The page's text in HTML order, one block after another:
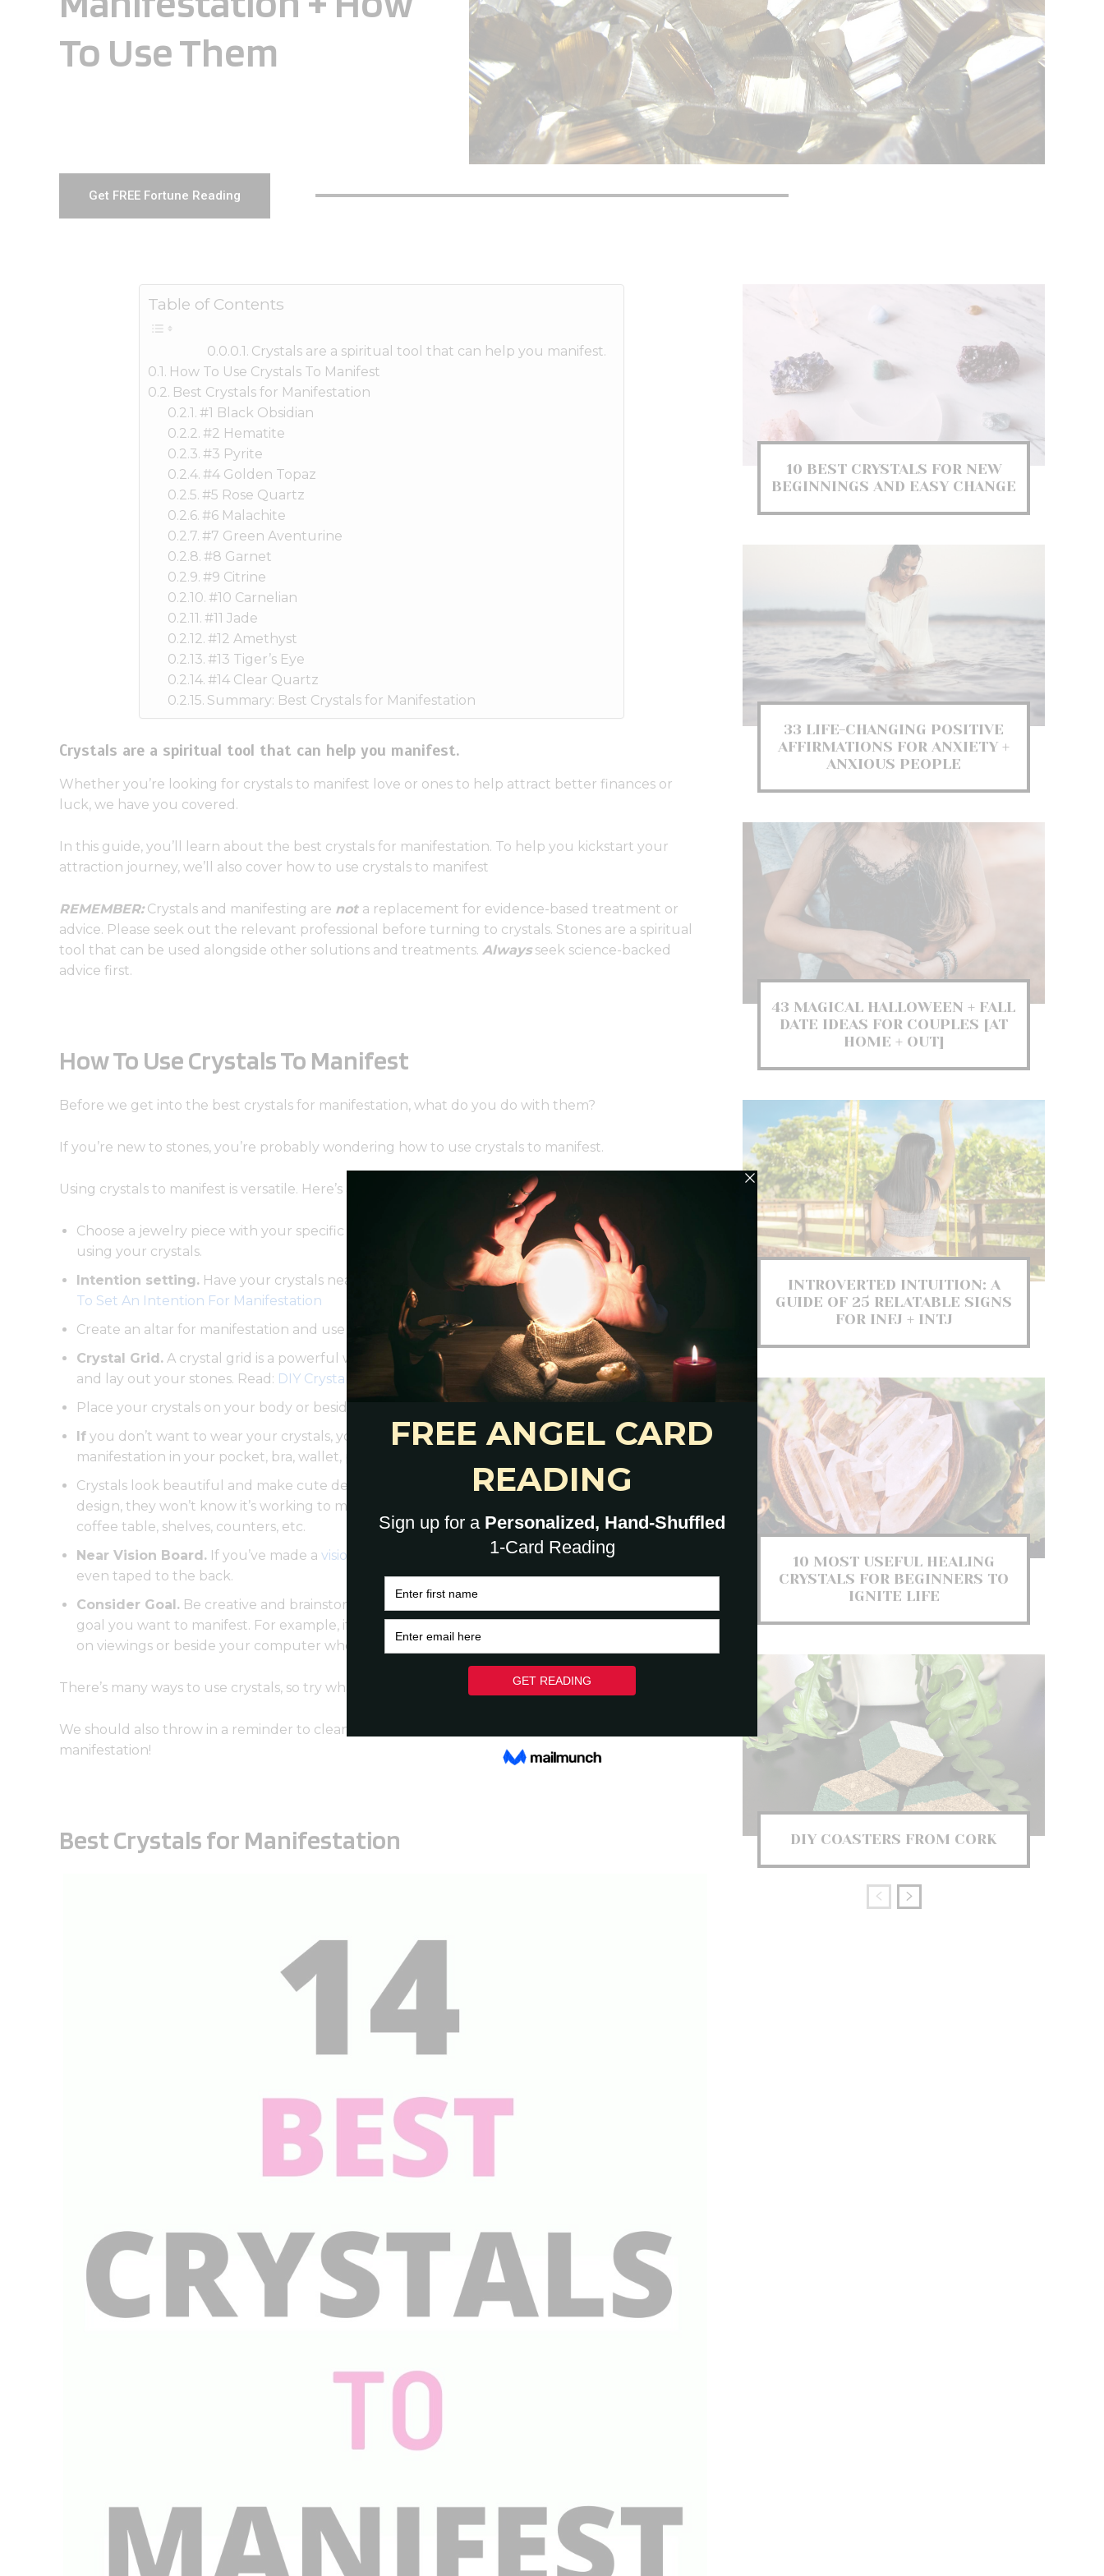
To Use Them
Get FREE Fortune Reading
Table of Contents
Crystals are a spiritual tool that can help you manifest.
How To Use Crystals To Manifest
Best Crystals for Manifestation
#1 Black Obsidian
#2 Hematite
#3 Pyrite
#4 Golden Topaz
#5 Rose Quartz
#6 Malachite
#7 Green Aventurine
#8 Garnet
#9 Citrine
#10 Carnelian
#11 Jade
#12 Amethyst
#13 Tiger’s Eye
#14 Clear Quartz
Summary: Best Crystals for Manifestation
Crystals are a spiritual tool that can help you manifest.
Whether you’re looking for crystals to manifest love or ones to help attract better finances or
luck, we have you covered.
In this guide, you’ll learn about the best crystals for manifestation. To help you kickstart your
attraction journey, we’ll also cover how to use crystals to manifest
REMEMBER:Crystals and manifesting are not a replacement for evidence-based treatment or
advice. Please seek out the relevant professional before turning to crystals. Stones are a spiritual
tool that can be used alongside other solutions and treatments. Alwaysseek science-backed
advice first.
How To Use Crystals To Manifest
Before we get into the best crystals for manifestation, what do you do with them?
If you’re new to stones, you’re probably wondering how to use crystals to manifest.
Using crystals to manifest is versatile. Here’s a few ideas:
Choose a jewelry piece with your specific stone for manifestation. Or, make your own jewelry
using your crystals.
Intention setting. Have your crystals near you to help guide your intention setting. Read:
To Set An Intention For Manifestation
Create an altar for manifestation and use your chosen stones for manifestation.
Crystal Grid. A crystal grid is a powerful way to manifest. Choose stones related to your goal
and lay out your stones. Read: DIY Crystal Grid For New Beginnings, Love, Money & More
Place your crystals on your body or beside you while you meditate.
If you don’t want to wear your crystals, you can still carry them with you. Keep stones for
manifestation in your pocket, bra, wallet, purse, backpack, lunch bag, etc.
Crystals look beautiful and make cute decorative pieces. While others will notice the colorful
design, they won’t know it’s working to manifest in the background. Place them on your desk,
coffee table, shelves, counters, etc.
Near Vision Board. If you’ve made a vision board
or goal book, keep a special crystal near it or
even taped to the back.
Consider Goal. Be creative and brainstorm new ideas to use your crystals that relate to the
goal you want to manifest. For example, if you want to manifest a new home, take it with you
on viewings or beside your computer when you search listings.
There’s many ways to use crystals, so try what you’re drawn to and do what works for you.
We should also throw in a reminder to cleanse your crystals regularly so they’re ready for
manifestation!
Best Crystals for Manifestation
10 BEST CRYSTALS FOR NEW
BEGINNINGS AND EASY CHANGE
33 LIFE-CHANGING POSITIVE
AFFIRMATIONS FOR ANXIETY +
ANXIOUS PEOPLE
43 MAGICAL HALLOWEEN + FALL
DATE IDEAS FOR COUPLES [AT
HOME + OUT]
INTROVERTED INTUITION: A
GUIDE OF 25 RELATABLE SIGNS
FOR INFJ + INTJ
10 MOST USEFUL HEALING
CRYSTALS FOR BEGINNERS TO
IGNITE LIFE
DIY COASTERS FROM CORK